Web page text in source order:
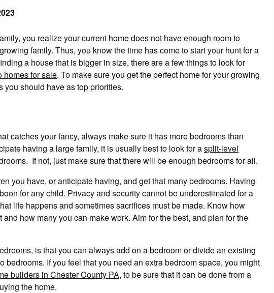
you realize your current home does not have enough room to
family. Thus, you know the time has come to start your hunt for a
a house that is bigger in size, there are a few things to look for
homes for sale. To make sure you get the perfect home for your growing
you should have as top priorities.
catches your fancy, always make sure it has more bedrooms than
having a large family, it is usually best to look for asplit-level
If not, just make sure that there will be enough bedrooms for all.
you have, or anticipate having, and get that many bedrooms. Having
for any child. Privacy and security cannot be underestimated for a
life happens and sometimes sacrifices must be made. Know how
how many you can make work. Aim for the best, and plan for the
is that you can always add on a bedroom or divide an existing
bedrooms. If you feel that you need an extra bedroom space, you might
builders in Chester County PA, to be sure that it can be done from a
the home.